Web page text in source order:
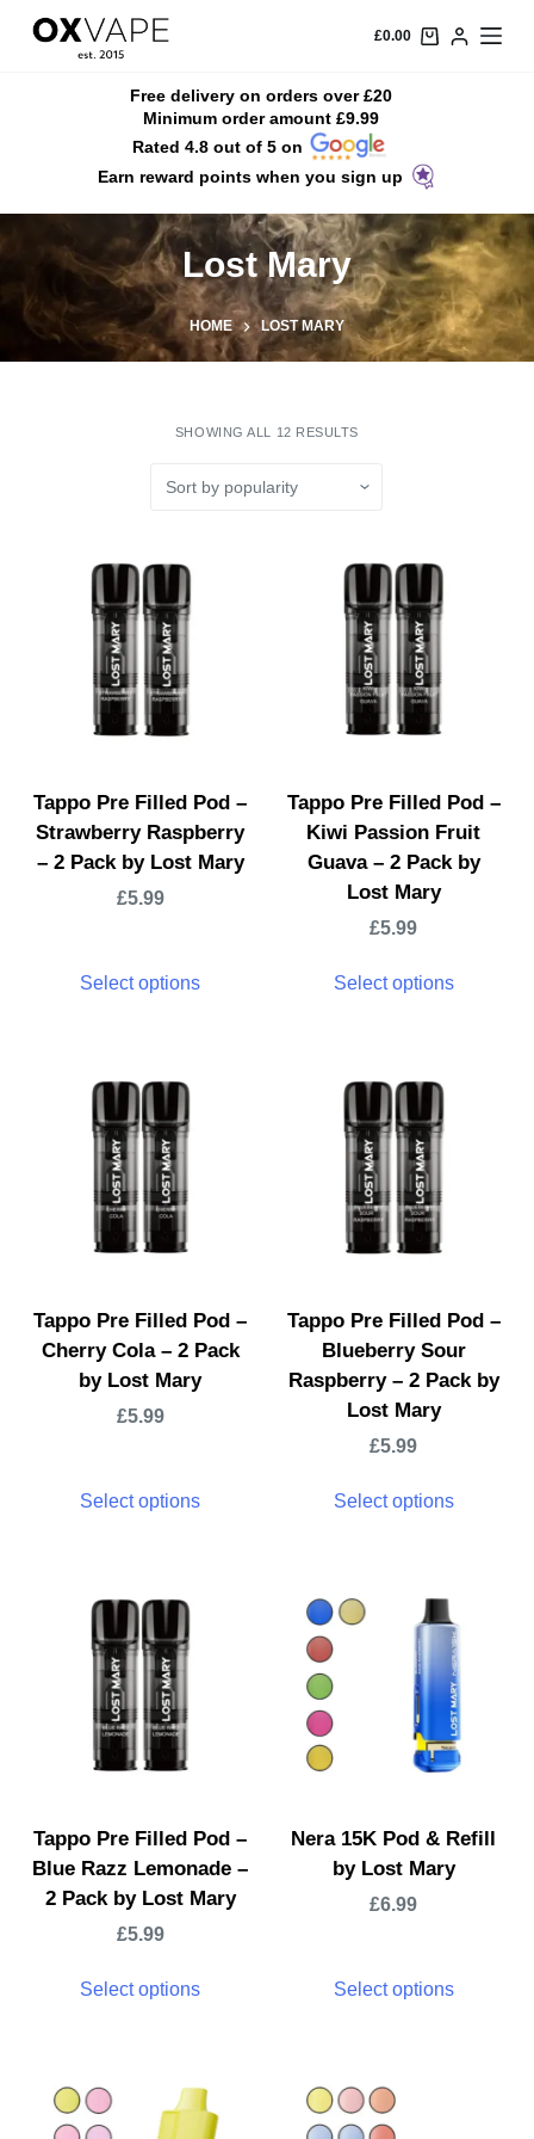
S
c
t
n
£0.00
Free delivery on orders over £20
Minimum order amount £9.99
Rated 4.8 out of 5 on
Earn reward points when you sign up
Lost Mary
HOME LOST MARY
SHOWING ALL 12 RESULTS
Tappo Pre Filled Pod –
Strawberry Raspberry
– 2 Pack by Lost Mary
£5.99
Select options
Tappo Pre Filled Pod –
Kiwi Passion Fruit
Guava – 2 Pack by
Lost Mary
£5.99
Select options
Tappo Pre Filled Pod –
Cherry Cola – 2 Pack
by Lost Mary
£5.99
Select options
Tappo Pre Filled Pod –
Blueberry Sour
Raspberry – 2 Pack by
Lost Mary
£5.99
Select options
Tappo Pre Filled Pod –
Blue Razz Lemonade –
2 Pack by Lost Mary
£5.99
Select options
Nera 15K Pod & Refill
by Lost Mary
£6.99
Select options